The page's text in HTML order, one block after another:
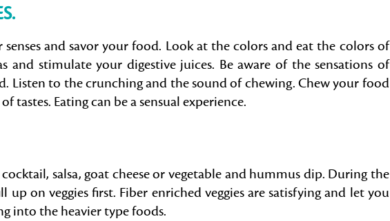
and savor your food. Look at the colors and eat the colors of
and stimulate your digestive juices. Be aware of the sensations of
Listen to the crunching and the sound of chewing. Chew your food
tastes. Eating can be a sensual experience.
salsa, goat cheese or vegetable and hummus dip. During the
up on veggies first. Fiber enriched veggies are satisfying and let you
into the heavier type foods.